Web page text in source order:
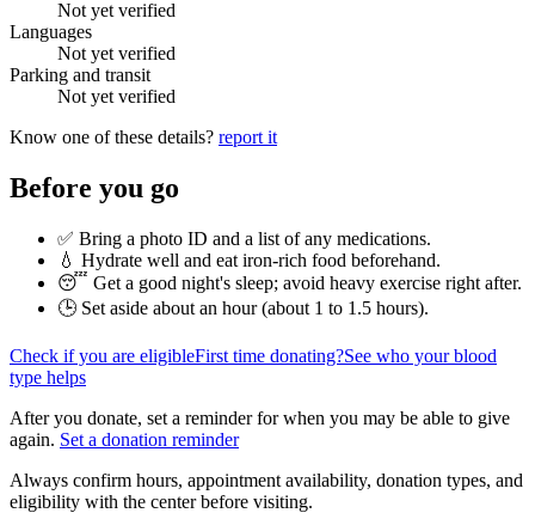
Not yet verified
Languages
Not yet verified
Parking and transit
Not yet verified
Know one of these details? report it
Before you go
✅ Bring a photo ID and a list of any medications.
💧 Hydrate well and eat iron-rich food beforehand.
😴 Get a good night's sleep; avoid heavy exercise right after.
🕒 Set aside about an hour (about 1 to 1.5 hours).
Check if you are eligibleFirst time donating?See who your blood
type helps
After you donate, set a reminder for when you may be able to give
again. Set a donation reminder
Always confirm hours, appointment availability, donation types, and
eligibility with the center before visiting.